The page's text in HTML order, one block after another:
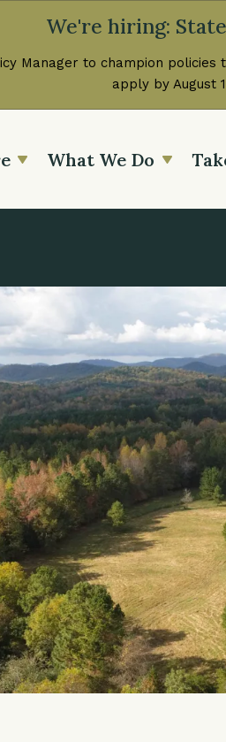
We're hiring:
Manager to champion
apply by August
What We Do